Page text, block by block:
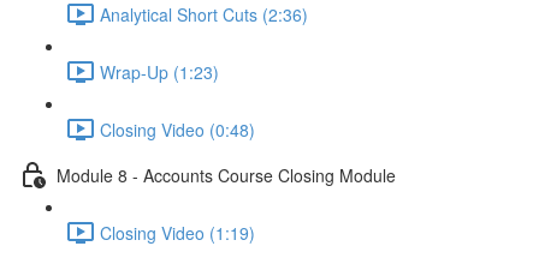
Analytical Short Cuts (2:36)
Wrap-Up (1:23)
Closing Video (0:48)
Module 8 - Accounts Course Closing Module
Closing Video (1:19)